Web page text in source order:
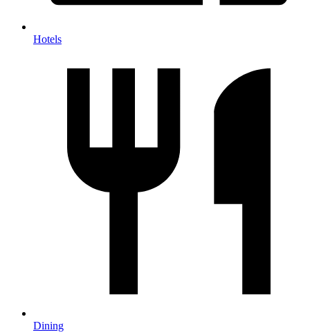
Hotels
Dining